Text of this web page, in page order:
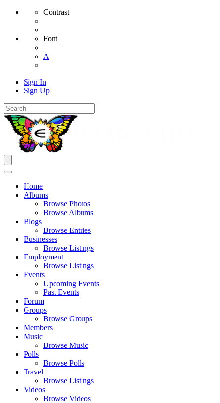
Contrast
Font
A
Sign In
Sign Up
Home
Albums
Browse Photos
Browse Albums
Blogs
Browse Entries
Businesses
Browse Listings
Employment
Browse Listings
Events
Upcoming Events
Past Events
Forum
Groups
Browse Groups
Members
Music
Browse Music
Polls
Browse Polls
Travel
Browse Listings
Videos
Browse Videos